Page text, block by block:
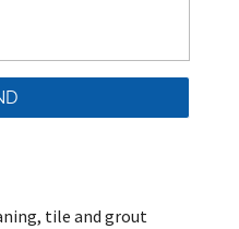
tile and grout